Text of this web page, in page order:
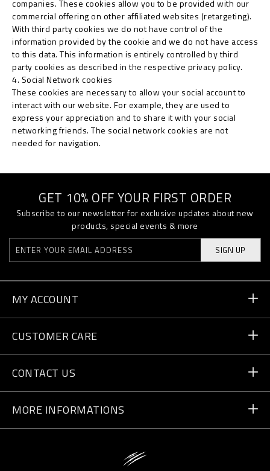
companies. These cookies allow you to be provided with our
commercial offering on other affiliated websites (retargeting).
With third party cookies we do not have control of the
information provided by the cookie and we do not have access
to this data. This information is entirely controlled by third
party cookies as described in the respective privacy policy.
4. Social Network cookies
These cookies are necessary to allow your social account to
interact with our website. For example, they are used to
express your appreciation and to share it with your social
networking friends. The social network cookies are not
needed for navigation.
GET 10% OFF YOUR FIRST ORDER
Subscribe to our newsletter for exclusive updates about new
products, special events & more
SIGN UP
MY ACCOUNT
CUSTOMER CARE
Shipping
Size Guide
CONTACT US
MORE INFORMATIONS